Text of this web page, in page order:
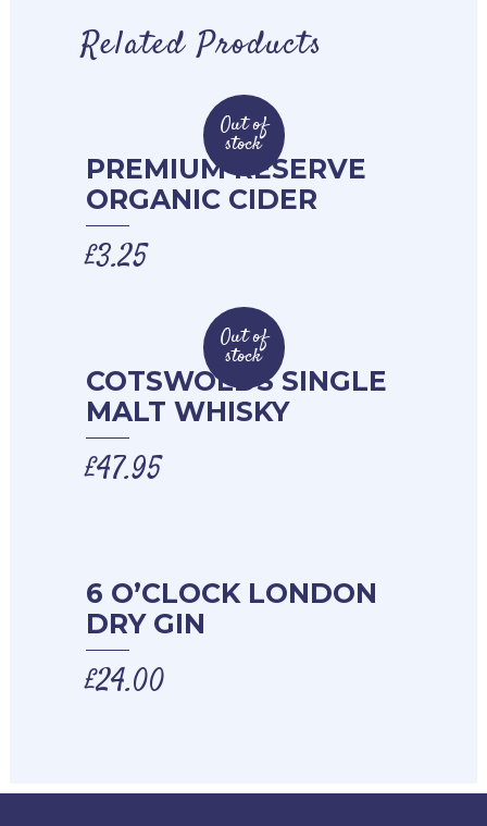
Related Products
Out of
stock
PREMIUM RESERVE
ORGANIC CIDER
£3.25
Out of
stock
COTSWOLDS SINGLE
MALT WHISKY
£47.95
6 O’CLOCK LONDON
DRY GIN
£24.00